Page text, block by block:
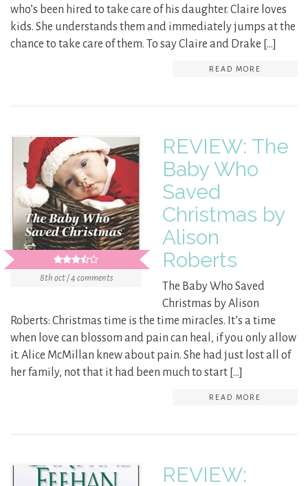
who’s been hired to take care of his daughter. Claire loves
kids. She understands them and immediately jumps at the
chance to take care of them. To say Claire and Drake […]
READ MORE
8th oct / 4 comments
REVIEW: The
Baby Who
Saved
Christmas by
Alison
Roberts
The Baby Who Saved
Christmas by Alison
Roberts: Christmas time is the time miracles. It’s a time
when love can blossom and pain can heal, if you only allow
it. Alice McMillan knew about pain. She had just lost all of
her family, not that it had been much to start […]
READ MORE
REVIEW: